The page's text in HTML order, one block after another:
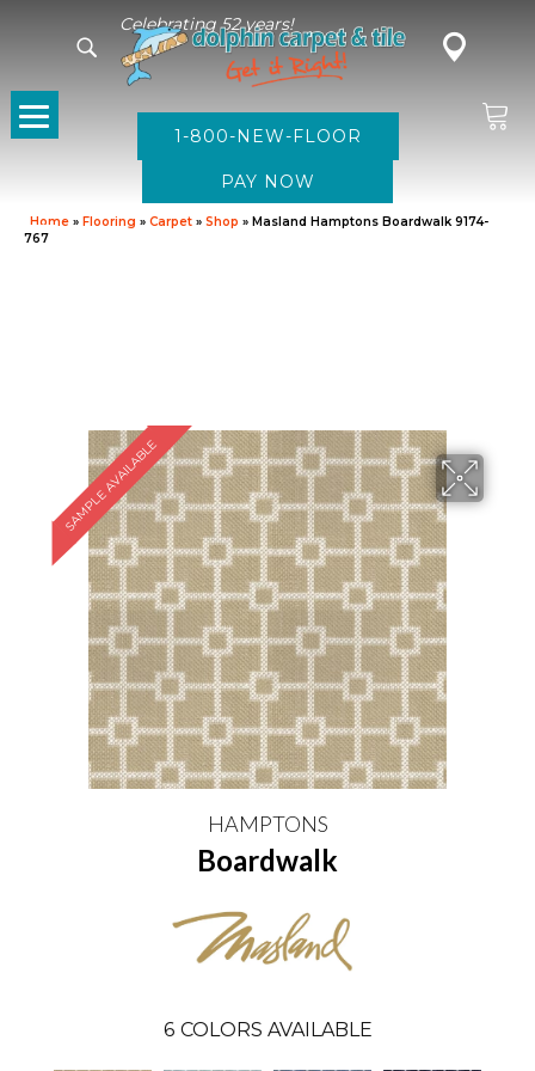
Celebrating 52 years!
1-800-NEW-FLOOR
Home » Flooring » Carpet » Shop » Masland Hamptons Boardwalk 9174-
767
SAMPLE AVAILABLE
HAMPTONS
Boardwalk
6 COLORS AVAILABLE